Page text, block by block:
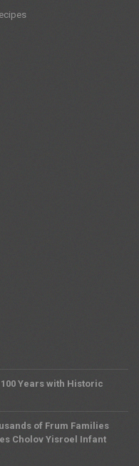
Years with Historic
of Frum Families
Cholov Yisroel Infant